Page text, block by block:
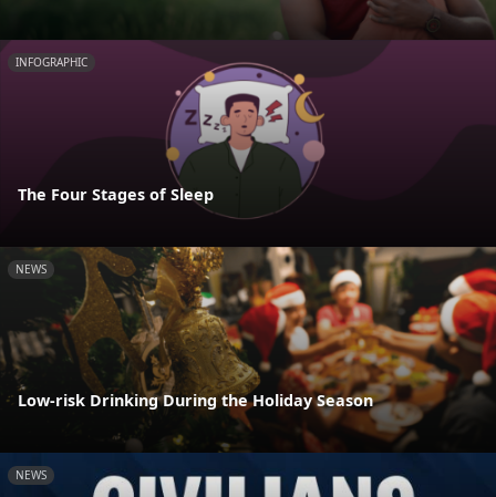
INFOGRAPHIC
The Four Stages of Sleep
NEWS
Low-risk Drinking During the Holiday Season
NEWS